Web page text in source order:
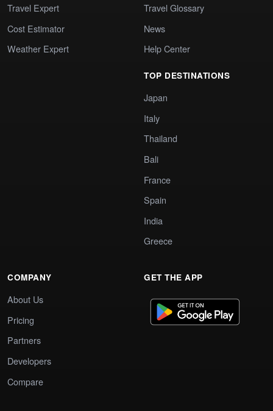
Travel Expert
Cost Estimator
Weather Expert
Travel Glossary
News
Help Center
TOP DESTINATIONS
Japan
Italy
Thailand
Bali
France
Spain
India
Greece
COMPANY
About Us
Pricing
Partners
Developers
Compare
GET THE APP